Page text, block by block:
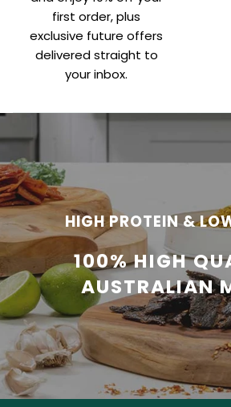
first order, plus
exclusive future offers
delivered straight to
your inbox.
HIGH PROTEIN &
100% HIGH
AUSTRALIAN